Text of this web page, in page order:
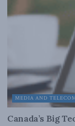
MEDIA AND
Canada’s Big